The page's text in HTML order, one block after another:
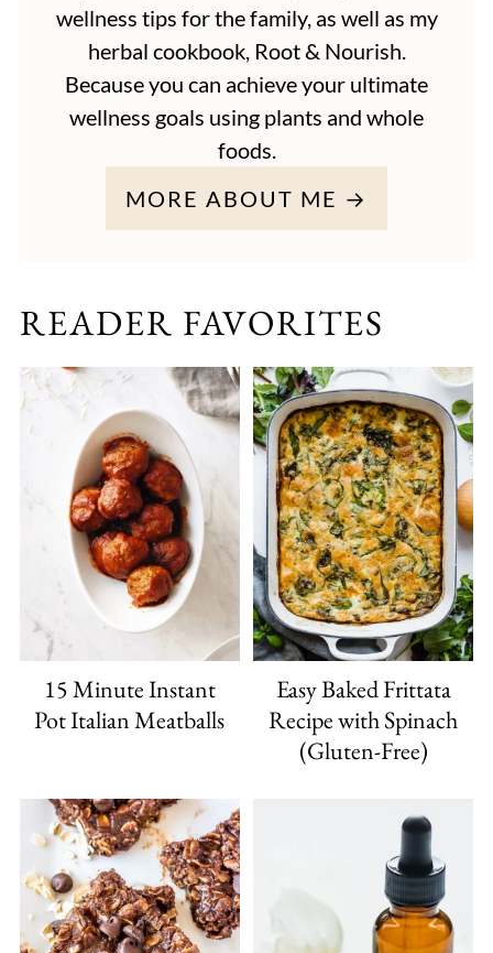
wellness tips for the family, as well as my
herbal cookbook, Root & Nourish.
Because you can achieve your ultimate
wellness goals using plants and whole
foods.
MORE ABOUT ME →
READER FAVORITES
15 Minute Instant
Pot Italian Meatballs
Easy Baked Frittata
Recipe with Spinach
(Gluten-Free)